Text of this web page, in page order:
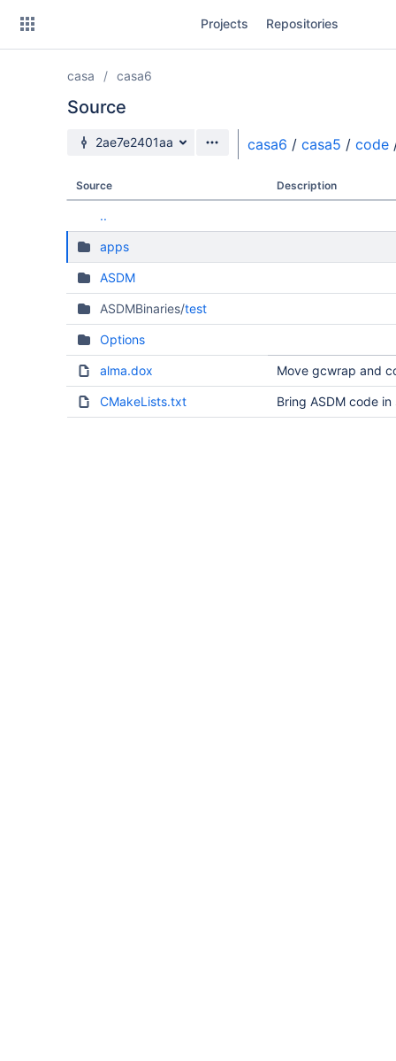
Projects Repositories
casa casa6
Source
Source branch
2ae7e2401aa casa6 / casa5 / code
Source Description
..
apps
ASDM
ASDMBinaries/test
Options
alma.dox Move gcwrap and
CMakeLists.txt Bring ASDM code